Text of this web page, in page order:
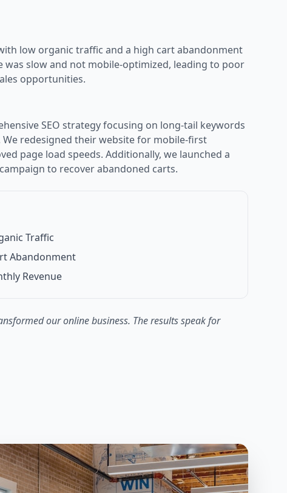
low organic traffic and a high cart abandonment
was slow and not mobile-optimized, leading to poor
opportunities.
SEO strategy focusing on long-tail keywords
redesigned their website for mobile-first
page load speeds. Additionally, we launched a
to recover abandoned carts.
Traffic
Abandonment
Revenue
our online business. The results speak for